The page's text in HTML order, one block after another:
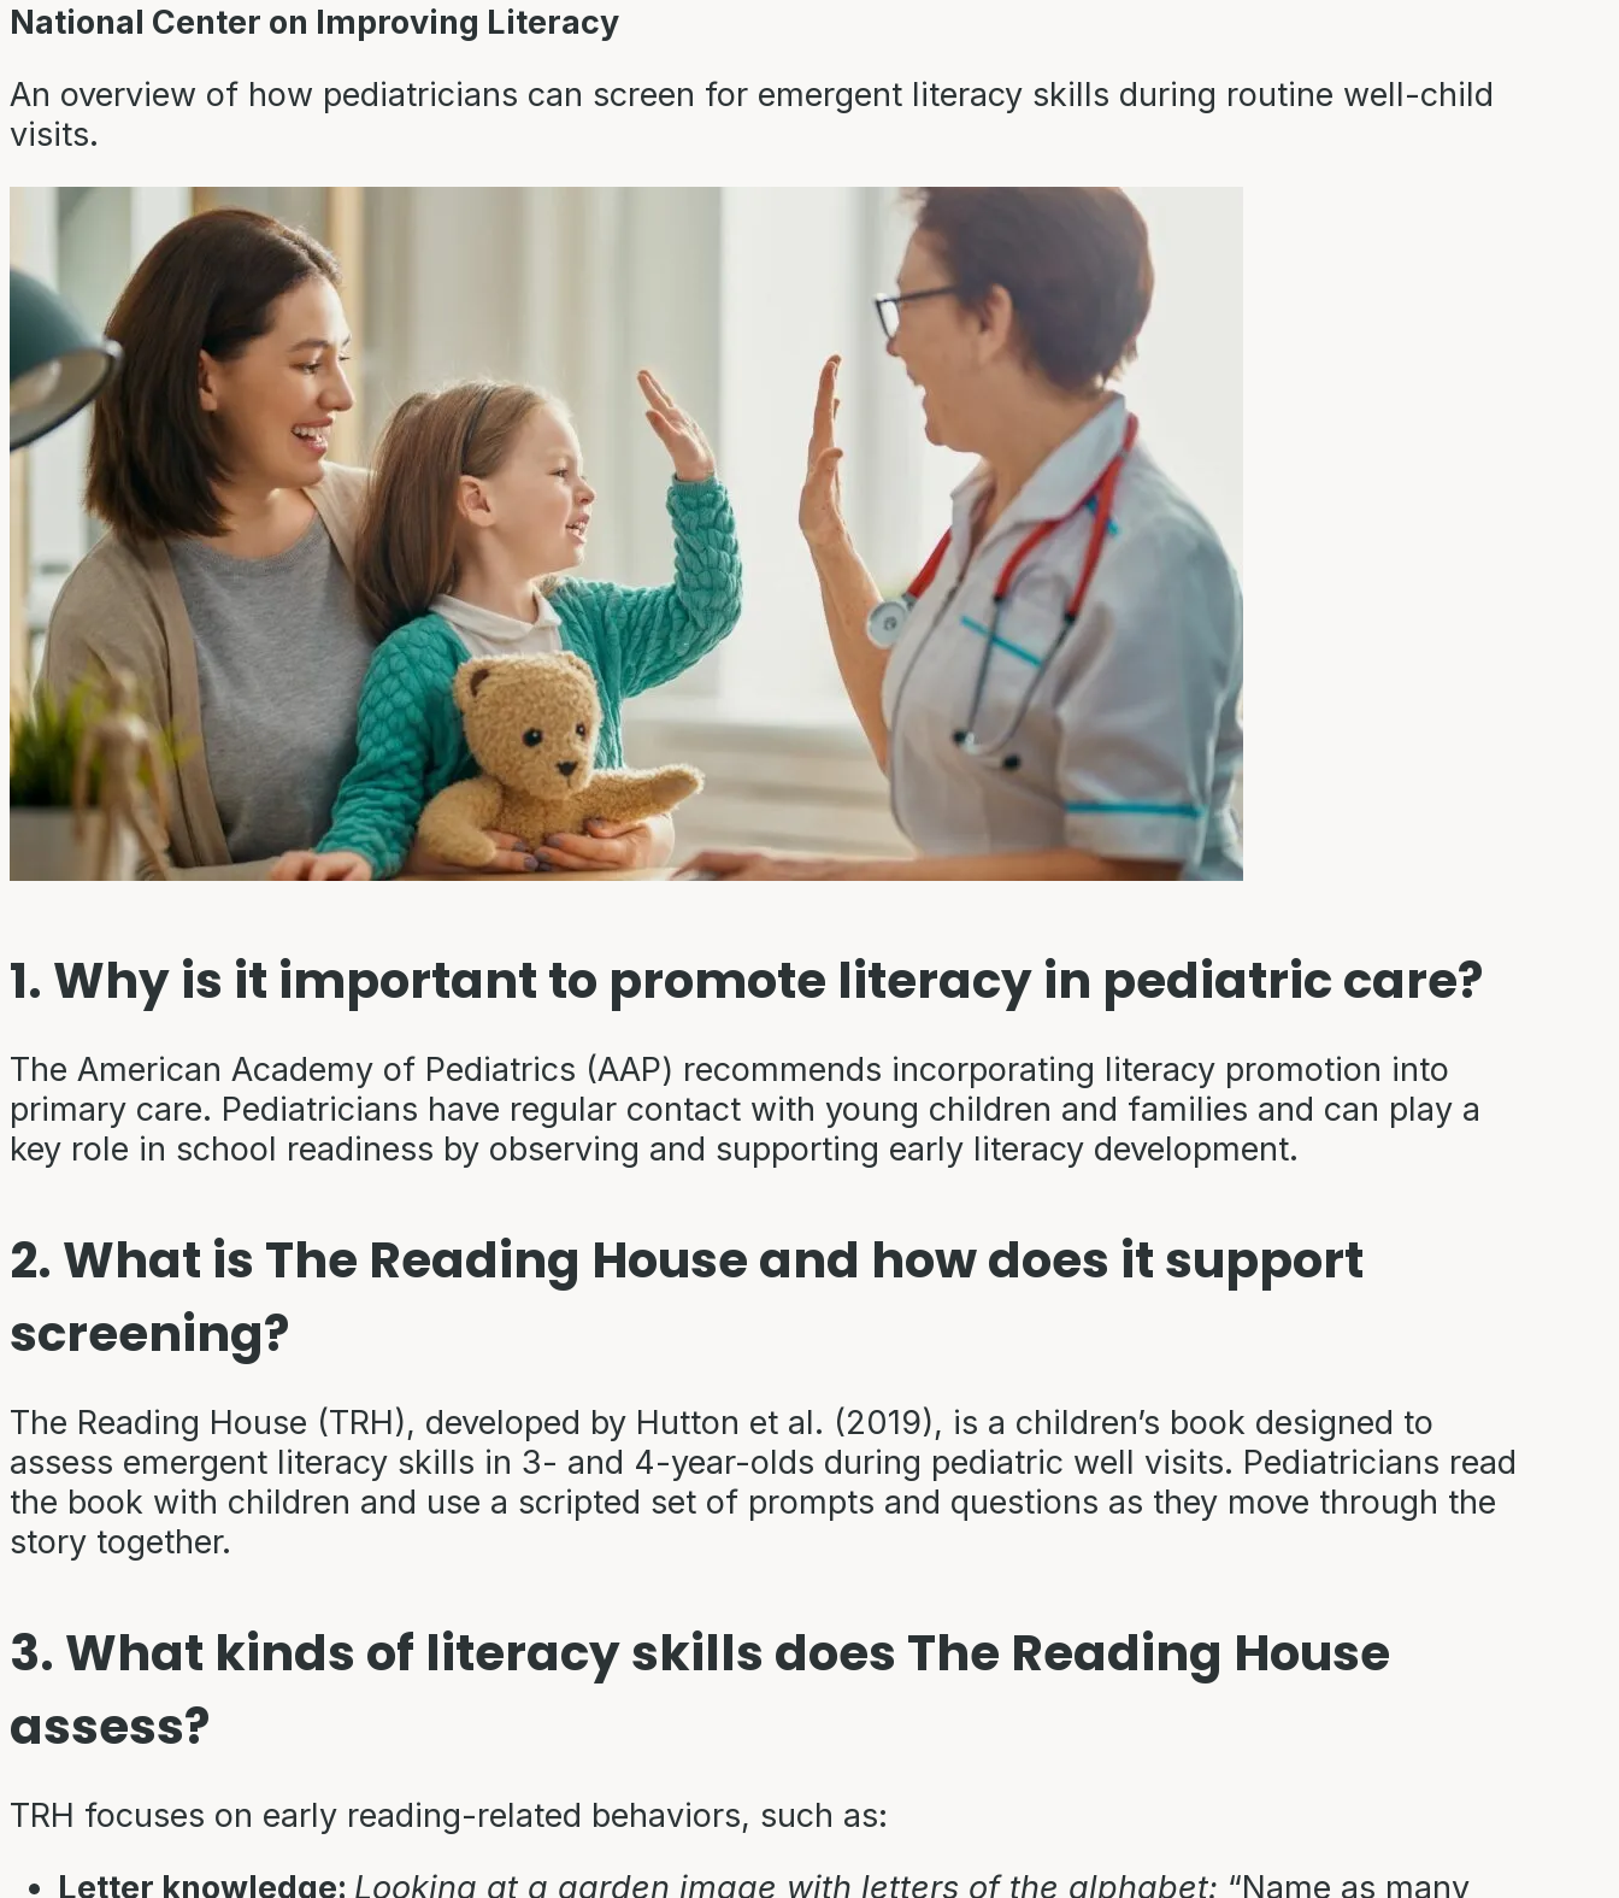
National Center on Improving Literacy
An overview of how pediatricians can screen for emergent literacy skills during routine well-child
visits.
1. Why is it important to promote literacy in pediatric care?
The American Academy of Pediatrics (AAP) recommends incorporating literacy promotion into
primary care. Pediatricians have regular contact with young children and families and can play a
key role in school readiness by observing and supporting early literacy development.
2. What is The Reading House and how does it support
screening?
The Reading House (TRH), developed by Hutton et al. (2019), is a children’s book designed to
assess emergent literacy skills in 3- and 4-year-olds during pediatric well visits. Pediatricians read
the book with children and use a scripted set of prompts and questions as they move through the
story together.
3. What kinds of literacy skills does The Reading House
assess?
TRH focuses on early reading-related behaviors, such as:
Letter knowledge: Looking at a garden image with letters of the alphabet: “Name as many